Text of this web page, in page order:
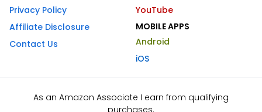
Privacy Policy
Affiliate Disclosure
Contact Us
YouTube
MOBILE APPS
Android
iOS
As an Amazon Associate I earn from qualifying